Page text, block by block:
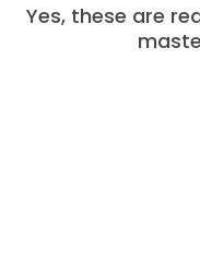
Yes, these are